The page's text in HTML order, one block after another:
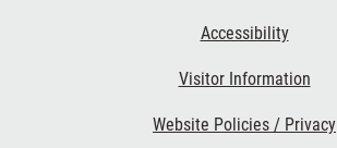
Accessibility
Visitor Information
Website Policies / Privacy